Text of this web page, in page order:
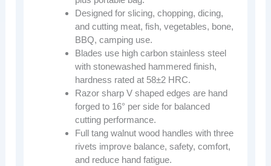
Designed for slicing, chopping, dicing,
and cutting meat, fish, vegetables, bone,
BBQ, camping use.
Blades use high carbon stainless steel
with stonewashed hammered finish,
hardness rated at 58±2 HRC.
Razor sharp V shaped edges are hand
forged to 16° per side for balanced
cutting performance.
Full tang walnut wood handles with three
rivets improve balance, safety, comfort,
and reduce hand fatigue.